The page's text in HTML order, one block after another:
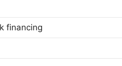
financing